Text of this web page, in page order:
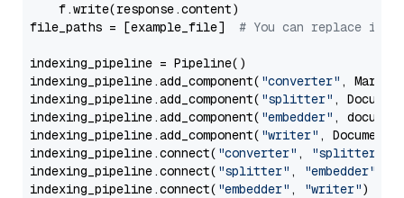
    f.write(response.content)
file_paths = [example_file] # You can replace it
indexing_pipeline = Pipeline()
indexing_pipeline.add_component( "converter" ,
indexing_pipeline.add_component( "splitter" ,
indexing_pipeline.add_component( "embedder" ,
indexing_pipeline.add_component( "writer" ,
indexing_pipeline.connect( "converter" , "splitter"
indexing_pipeline.connect( "splitter" , "embedder"
indexing_pipeline.connect( "embedder" , "writer")